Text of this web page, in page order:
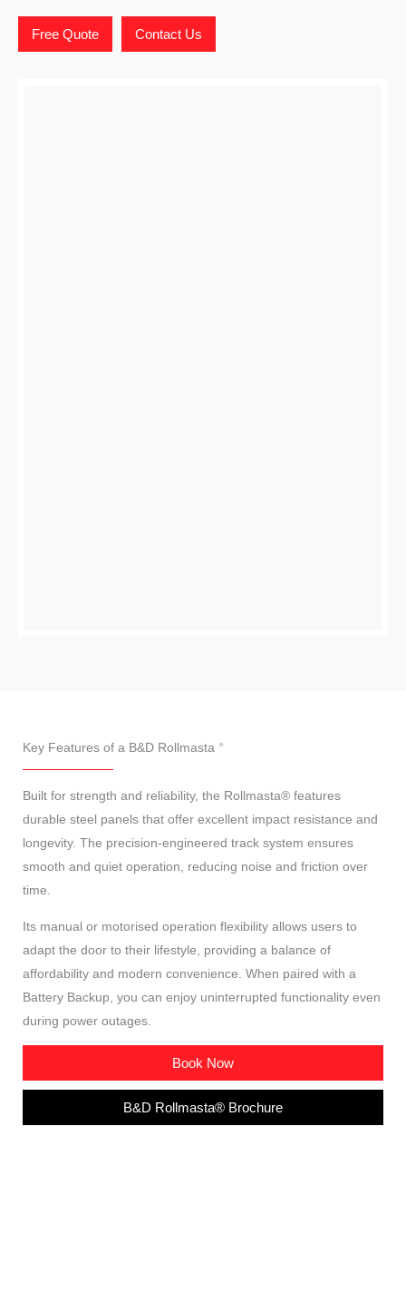
Free Quote Contact Us
Key Features of a B&D Rollmasta
Built for strength and reliability, the Rollmasta® features
durable steel panels that offer excellent impact resistance and
longevity. The precision-engineered track system ensures
smooth and quiet operation, reducing noise and friction over
time.
Its manual or motorised operation flexibility allows users to
adapt the door to their lifestyle, providing a balance of
affordability and modern convenience. When paired with a
Battery Backup, you can enjoy uninterrupted functionality even
during power outages.
Book Now
B&D Rollmasta® Brochure